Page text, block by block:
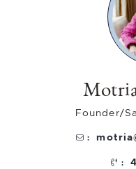
Founder/
:
: